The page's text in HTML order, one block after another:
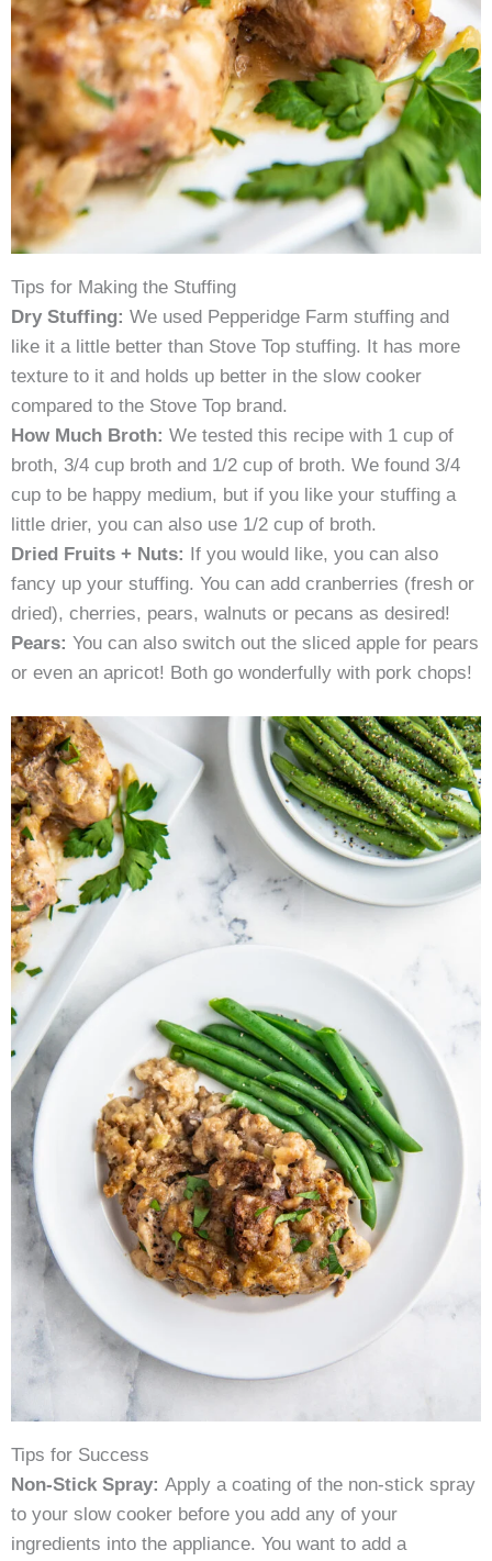
Tips for Making the Stuffing
Dry Stuffing: We used Pepperidge Farm stuffing and
like it a little better than Stove Top stuffing. It has more
texture to it and holds up better in the slow cooker
compared to the Stove Top brand.
How Much Broth: We tested this recipe with 1 cup of
broth, 3/4 cup broth and 1/2 cup of broth. We found 3/4
cup to be happy medium, but if you like your stuffing a
little drier, you can also use 1/2 cup of broth.
Dried Fruits + Nuts: If you would like, you can also
fancy up your stuffing. You can add cranberries (fresh or
dried), cherries, pears, walnuts or pecans as desired!
Pears: You can also switch out the sliced apple for pears
or even an apricot! Both go wonderfully with pork chops!
Tips for Success
Non-Stick Spray: Apply a coating of the non-stick spray
to your slow cooker before you add any of your
ingredients into the appliance. You want to add a